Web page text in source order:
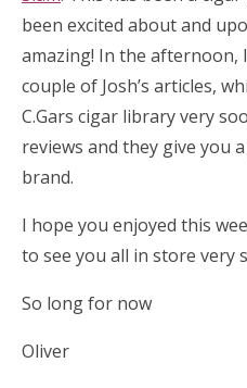
been excited about and
amazing! In the afternoon,
couple of Josh’s articles,
C.Gars cigar library very
reviews and they give you
brand.
I hope you enjoyed this
to see you all in store very
So long for now
Oliver